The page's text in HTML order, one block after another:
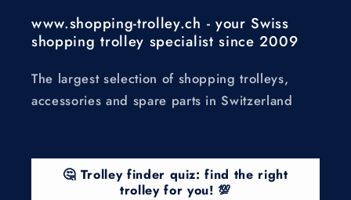
www.shopping-trolley.ch - your Swiss
shopping trolley specialist since 2009
The largest selection of shopping trolleys,
accessories and spare parts in Switzerland
🤔 Trolley finder quiz: find the right
trolley for you! 💯